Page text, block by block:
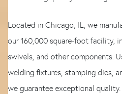
Located in Chicago, IL, we
our 160,000 square-foot facility,
swivels, and other components.
welding fixtures, stamping dies,
we guarantee exceptional quality.